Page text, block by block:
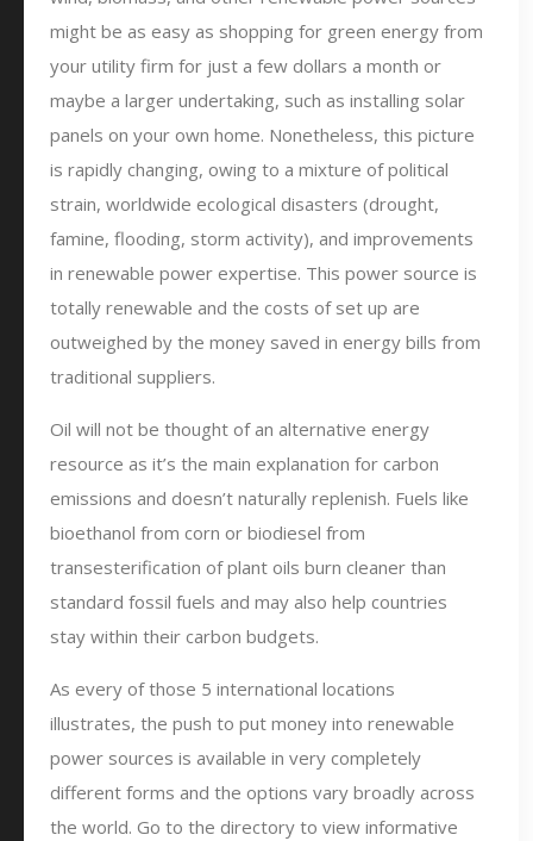
might be as easy as shopping for green energy from
your utility firm for just a few dollars a month or
maybe a larger undertaking, such as installing solar
panels on your own home. Nonetheless, this picture
is rapidly changing, owing to a mixture of political
strain, worldwide ecological disasters (drought,
famine, flooding, storm activity), and improvements
in renewable power expertise. This power source is
totally renewable and the costs of set up are
outweighed by the money saved in energy bills from
traditional suppliers.
Oil will not be thought of an alternative energy
resource as it’s the main explanation for carbon
emissions and doesn’t naturally replenish. Fuels like
bioethanol from corn or biodiesel from
transesterification of plant oils burn cleaner than
standard fossil fuels and may also help countries
stay within their carbon budgets.
As every of those 5 international locations
illustrates, the push to put money into renewable
power sources is available in very completely
different forms and the options vary broadly across
the world. Go to the directory to view informative